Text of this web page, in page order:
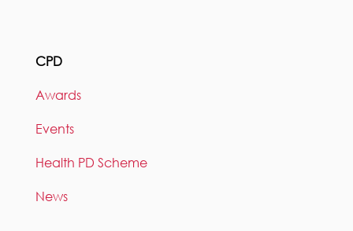
CPD
Awards
Events
Health PD Scheme
News